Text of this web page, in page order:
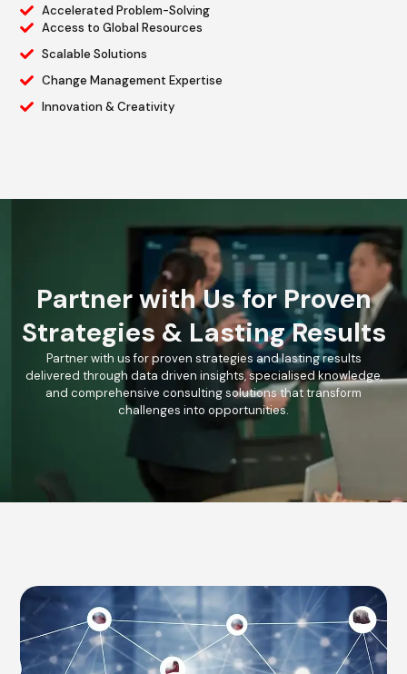
Accelerated Problem-Solving
Access to Global Resources
Scalable Solutions
Change Management Expertise
Innovation & Creativity
Partner with Us for Proven
Strategies & Lasting Results
Partner with us for proven strategies and lasting results
delivered through data driven insights, specialised knowledge,
and comprehensive consulting solutions that transform
challenges into opportunities.